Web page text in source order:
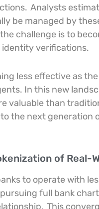
Analysts
be managed by
challenge is to
verifications.
less effective as
In this new
valuable than
the next
of Real-
to operate with
full bank
This